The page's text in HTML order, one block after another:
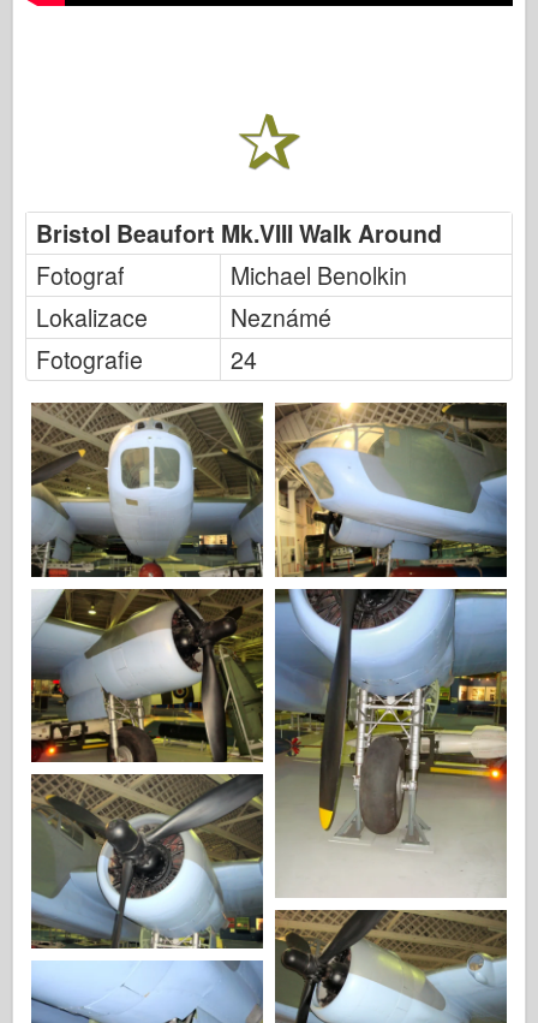
Bristol Beaufort Mk.VIII Walk Around
Fotograf
Michael Benolkin
Lokalizace
Neznámé
Fotografie
24